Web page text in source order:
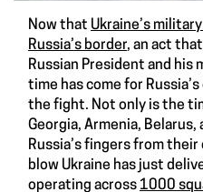
Now that Ukraine’s
Russia’s border, an act
Russian President and his
time has come for
the fight. Not only is the
Georgia, Armenia, Belarus,
Russia’s fingers from
blow Ukraine has just
operating across 1000